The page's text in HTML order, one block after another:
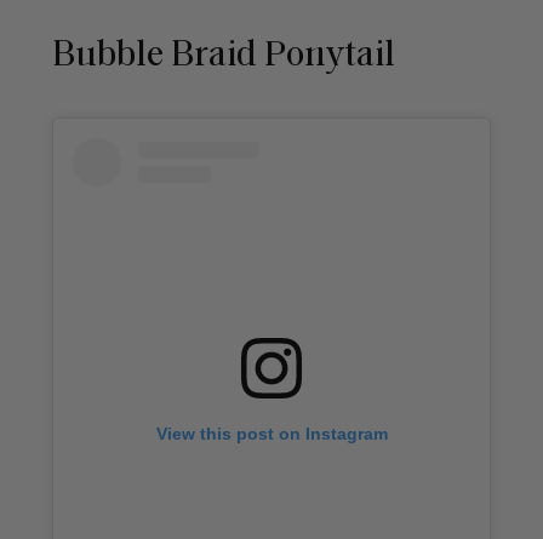
Bubble Braid Ponytail
View this post on Instagram